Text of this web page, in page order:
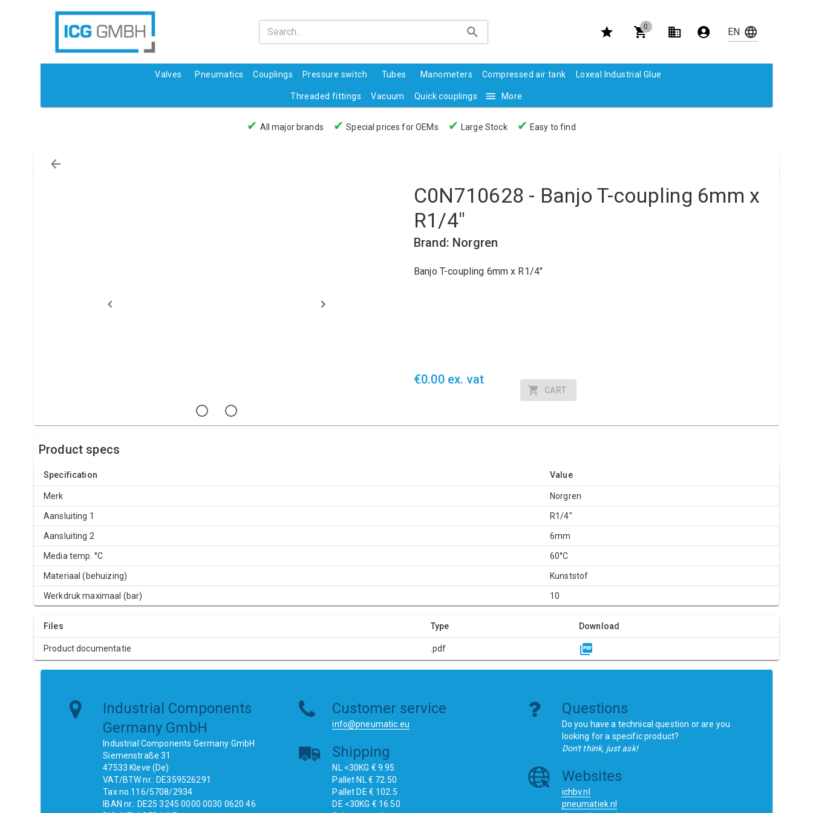
0
Valves Pneumatics Couplings Pressure switch Tubes Manometers Compressed air tank Loxeal Industrial Glue
Threaded fittings Vacuum Quick couplings More
✔ All major brands ✔ Special prices for OEMs ✔ Large Stock ✔ Easy to find
C0N710628 - Banjo T-coupling 6mm x
R1/4"
Brand: Norgren
Banjo T-coupling 6mm x R1/4"
€0.00 ex. vat
CART
Product specs
Specification Value
Merk Norgren
Aansluiting 1 R1/4"
Aansluiting 2 6mm
Media temp. °C 60°C
Materiaal (behuizing) Kunststof
Werkdruk maximaal (bar) 10
Files Type Download
Product documentatie .pdf
Industrial Components
Germany GmbH
Industrial Components Germany GmbH
Siemenstraße 31
47533 Kleve (De)
VAT/BTW nr.: DE359526291
Tax no.116/5708/2934
IBAN nr.: DE25 3245 0000 0030 0620 46
Customer service
info@pneumatic.eu
Shipping
NL <30KG € 9.95
Pallet NL € 72.50
Pallet DE € 102.5
DE <30KG € 16.50
Questions
Do you have a technical question or are you
looking for a specific product?
Don't think, just ask!
Websites
ichbv.nl
pneumatiek.nl